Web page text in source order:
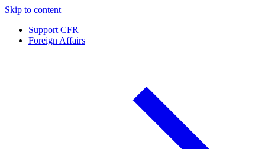
Skip to content
Support CFR
Foreign Affairs